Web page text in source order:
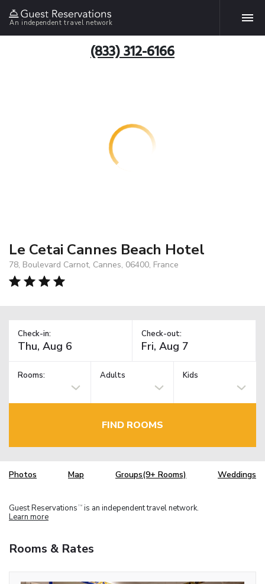
An independent travel network
(833) 312-6166
Le Cetai Cannes Beach Hotel
78, Boulevard Carnot, Cannes, 06400, France
Check-in: Check-out:
Rooms: Adults Kids
FIND ROOMS
Photos Map Groups(9+ Rooms) Weddings
Guest Reservations TM is an independent travel network.
Learn more
Rooms & Rates